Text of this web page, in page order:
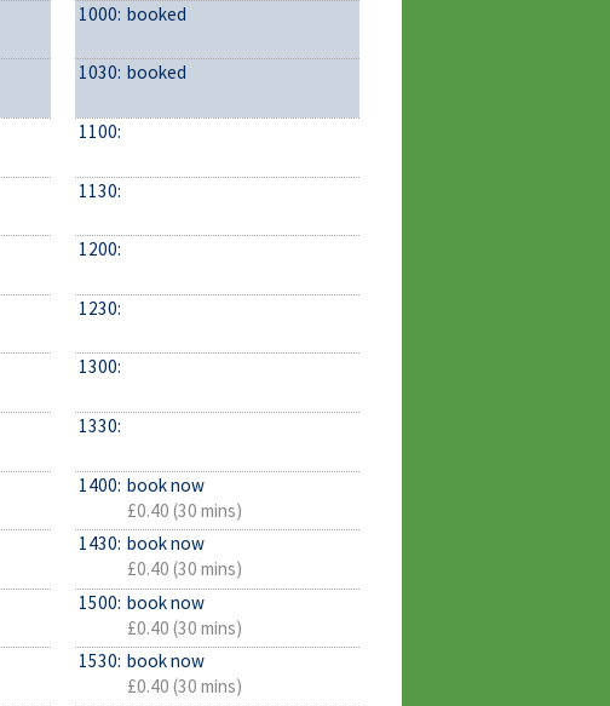
1000: booked
1030: booked
1100:
1130:
1200:
1230:
1300:
1330:
1400: book now
£0.40 (30 mins)
1430: book now
£0.40 (30 mins)
1500: book now
£0.40 (30 mins)
1530: book now
£0.40 (30 mins)